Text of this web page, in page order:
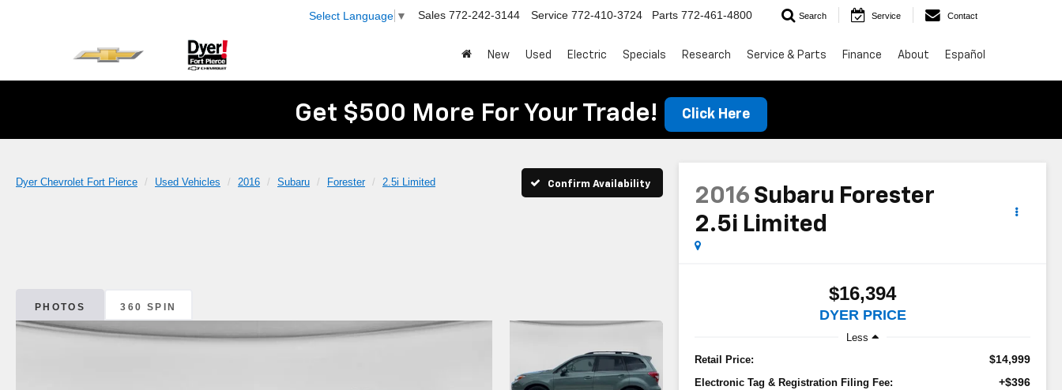
Select Language ▼ Sales 772-242-3144 Service 772-410-3724 Parts 772-461-4800 Search Service Contact
New Used Electric Specials Research Service & Parts Finance About Español
Get $500 More For Your Trade! Click Here
Dyer Chevrolet Fort Pierce Used Vehicles 2016 Subaru Forester 2.5i Limited Confirm Availability
PHOTOS 360 SPIN
2016 Subaru Forester
2.5i Limited
$16,394
DYER PRICE
Less
Retail Price:
$14,999
Electronic Tag & Registration Filing Fee: +$396